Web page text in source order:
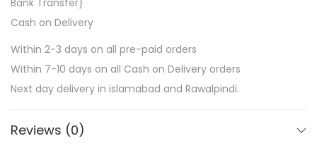
Bank Transfer}
Cash on Delivery
Within 2-3 days on all pre-paid orders
Within 7-10 days on all Cash on Delivery orders
Next day delivery in islamabad and Rawalpindi.
Reviews (0)